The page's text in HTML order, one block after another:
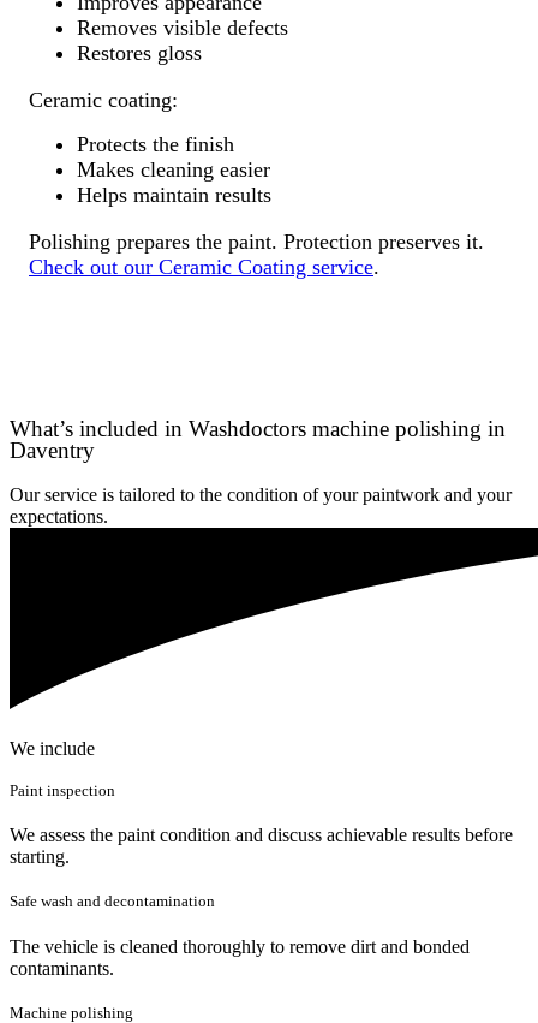
Removes visible defects
Restores gloss
Ceramic coating:
Protects the finish
Makes cleaning easier
Helps maintain results
Polishing prepares the paint. Protection preserves it.
Check out our Ceramic Coating service.
What’s included in Washdoctors machine polishing in
Daventry
Our service is tailored to the condition of your paintwork and your
expectations.
We include
Paint inspection
We assess the paint condition and discuss achievable results before
starting.
Safe wash and decontamination
The vehicle is cleaned thoroughly to remove dirt and bonded
contaminants.
Machine polishing